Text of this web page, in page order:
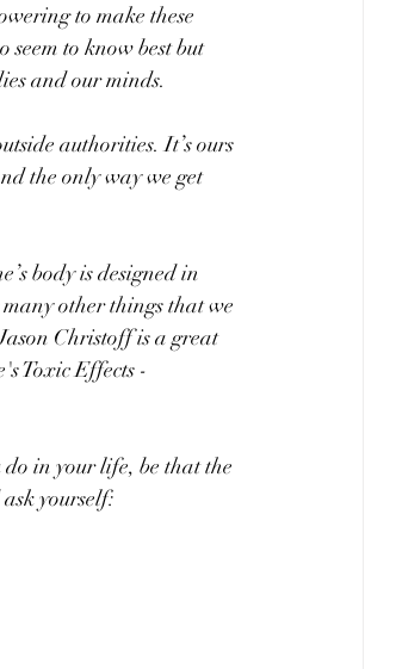
to make these
seem to know best but
and our minds.
authorities. It’s ours
the only way we get
body is designed in
other things that we
Christoff is a great
Toxic Effects -
do in your life, be that the
yourself: